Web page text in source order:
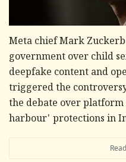
Meta chief Mark
government over child
deepfake content and
triggered the
the debate over
harbour' protections in